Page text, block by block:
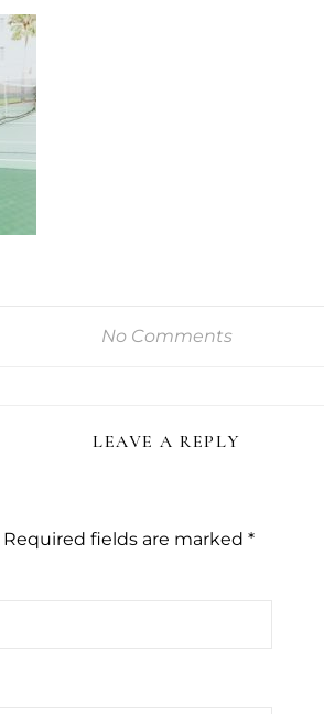
No Comments
LEAVE A REPLY
Required fields are marked *